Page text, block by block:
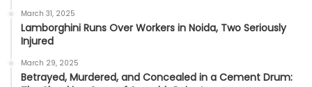
March 31, 2025
Lamborghini Runs Over Workers in Noida, Two Seriously
Injured
March 29, 2025
Betrayed, Murdered, and Concealed in a Cement Drum: